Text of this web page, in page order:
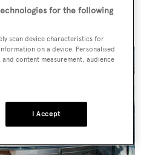
including three bars
for the following
scan device characteristics for
on a device. Personalised
content measurement, audience
I Accept